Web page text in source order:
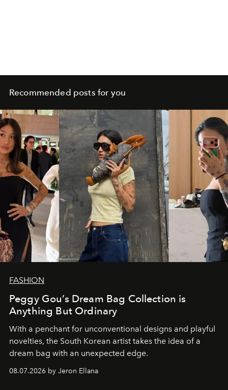
Recommended posts for you
FASHION
Peggy Gou’s Dream Bag Collection is
Anything But Ordinary
With a penchant for unconventional designs and playful
novelties, the South Korean artist takes the idea of a
dream bag with an unexpected edge.
08.07.2026 by Jeron Ellana